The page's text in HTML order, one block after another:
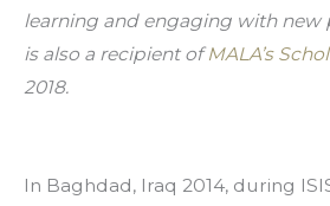
learning and engaging with new
is also a recipient of MALA’s
2018.
In Baghdad, Iraq 2014, during